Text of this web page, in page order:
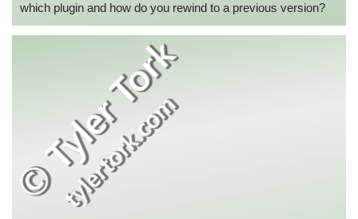
which plugin and how do you rewind to a previous version?